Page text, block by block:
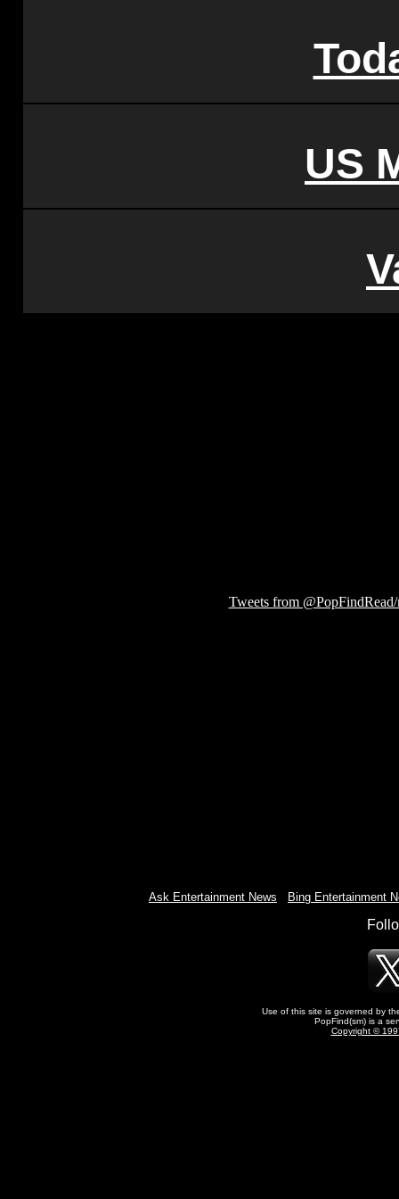
US
Tweets from
Ask Entertainment News Bing Entertainment
Use of this site is governed by
PopFind(sm) is a
Copyright ©